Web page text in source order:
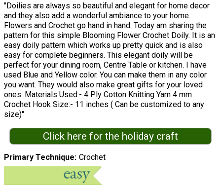
"Doilies are always so beautiful and elegant for home decor
and they also add a wonderful ambiance to your home.
Flowers and Crochet go hand in hand. Today am sharing the
pattern for this simple Blooming Flower Crochet Doily. It is an
easy doily pattern which works up pretty quick and is also
easy for complete beginners. This elegant doily will be
perfect for your dining room, Centre Table or kitchen. I have
used Blue and Yellow color. You can make them in any color
you want. They would also make great gifts for your loved
ones. Materials Used:- 4 Ply Cotton Knitting Yarn 4 mm
Crochet Hook Size:- 11 inches ( Can be customized to any
size)"
Click here for the holiday craft
Primary Technique Crochet